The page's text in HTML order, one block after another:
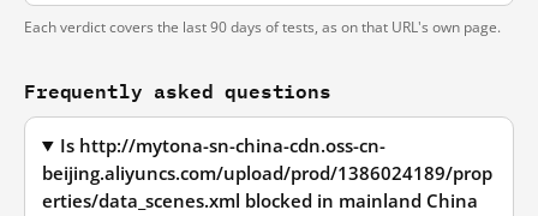
Each verdict covers the last 90 days of tests, as on that URL's own page.
Frequently asked questions
Is http://mytona-sn-china-cdn.oss-cn-
beijing.aliyuncs.com/upload/prod/1386024189/prop
erties/data_scenes.xml blocked in mainland China